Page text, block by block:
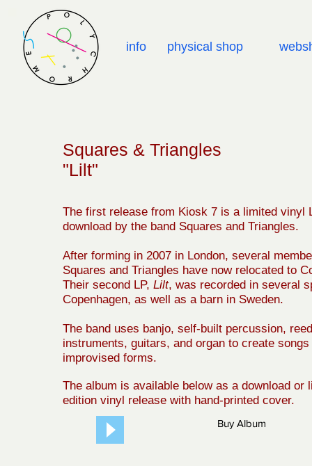
info physical shop
Squares & Triangles
"Lilt"
Buy Album
The first release from Kiosk 7 is a limited vinyl
download by the band Squares and Triangles.
After forming in 2007 in London, several
Squares and Triangles have now relocated to
Their second LP, Lilt, was recorded in several
Copenhagen, as well as a barn in Sweden.
The band uses banjo, self-built percussion, reed
instruments, guitars, and organ to create
improvised forms.
The album is available below as a download or
edition vinyl release with hand-printed cover.